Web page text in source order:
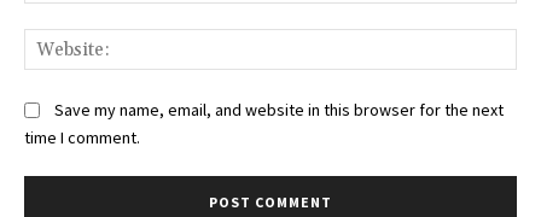
Save my name, email, and website in this browser for the next
time I comment.